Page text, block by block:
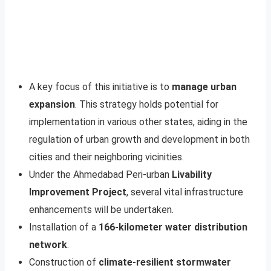
A key focus of this initiative is to manage urban
expansion. This strategy holds potential for
implementation in various other states, aiding in the
regulation of urban growth and development in both
cities and their neighboring vicinities.
Under the Ahmedabad Peri-urban Livability
Improvement Project, several vital infrastructure
enhancements will be undertaken.
Installation of a 166-kilometer water distribution
network.
Construction of climate-resilient stormwater